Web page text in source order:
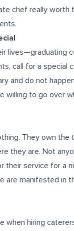
chef really
lives—graduating
call for a special
and do not
willing to go over
They own
they are. Not
their service for a
are manifested
hiring